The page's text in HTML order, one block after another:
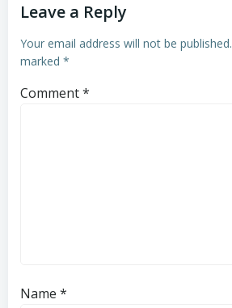
Leave a Reply
Your email address will not be published.
marked *
Comment*
Name *